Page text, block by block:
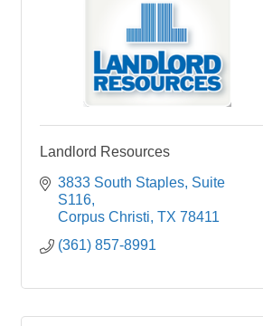
Landlord Resources
3833 South Staples Suite
S116
Corpus Christi TX 78411
(361) 857-8991